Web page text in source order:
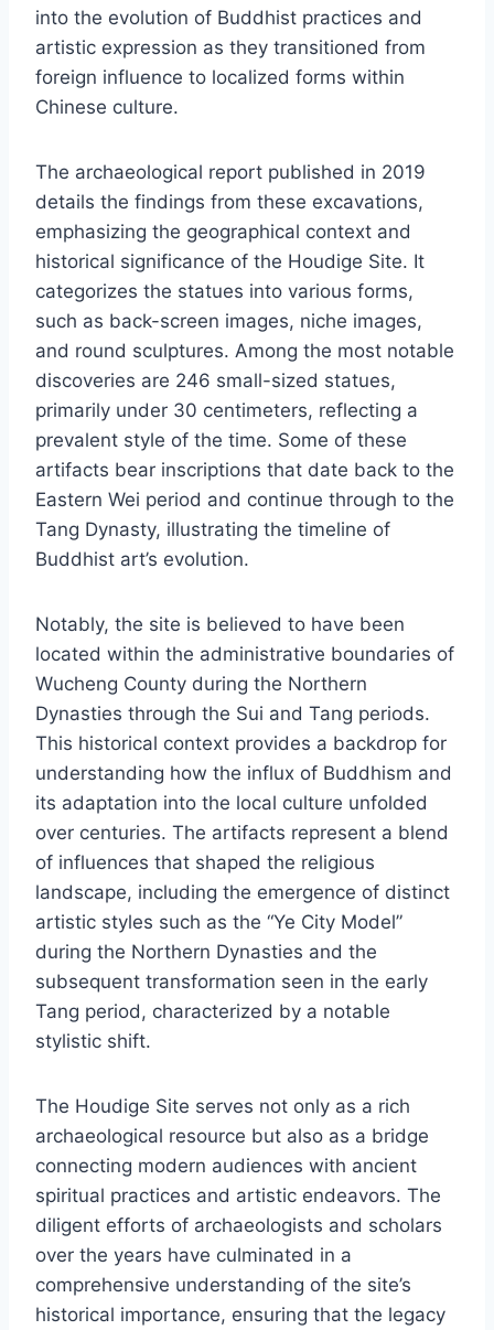
into the evolution of Buddhist practices and
artistic expression as they transitioned from
foreign influence to localized forms within
Chinese culture.
The archaeological report published in 2019
details the findings from these excavations,
emphasizing the geographical context and
historical significance of the Houdige Site. It
categorizes the statues into various forms,
such as back-screen images, niche images,
and round sculptures. Among the most notable
discoveries are 246 small-sized statues,
primarily under 30 centimeters, reflecting a
prevalent style of the time. Some of these
artifacts bear inscriptions that date back to the
Eastern Wei period and continue through to the
Tang Dynasty, illustrating the timeline of
Buddhist art’s evolution.
Notably, the site is believed to have been
located within the administrative boundaries of
Wucheng County during the Northern
Dynasties through the Sui and Tang periods.
This historical context provides a backdrop for
understanding how the influx of Buddhism and
its adaptation into the local culture unfolded
over centuries. The artifacts represent a blend
of influences that shaped the religious
landscape, including the emergence of distinct
artistic styles such as the “Ye City Model”
during the Northern Dynasties and the
subsequent transformation seen in the early
Tang period, characterized by a notable
stylistic shift.
The Houdige Site serves not only as a rich
archaeological resource but also as a bridge
connecting modern audiences with ancient
spiritual practices and artistic endeavors. The
diligent efforts of archaeologists and scholars
over the years have culminated in a
comprehensive understanding of the site’s
historical importance, ensuring that the legacy